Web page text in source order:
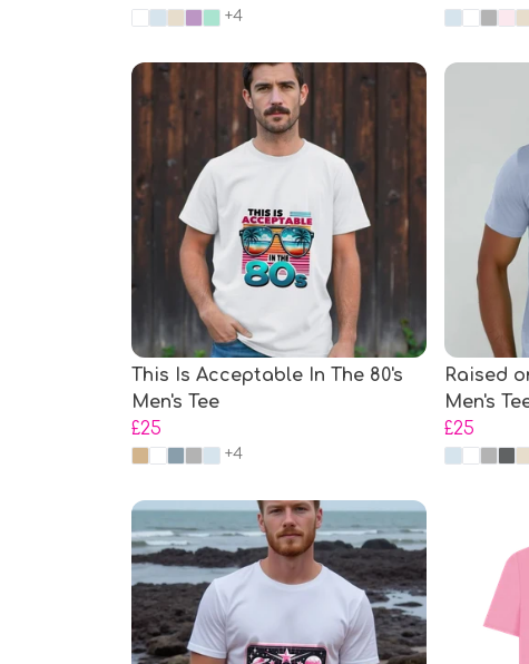
+4
This Is Acceptable In The 80's
Men's Tee
£25
+4
Raised
Men's
£25